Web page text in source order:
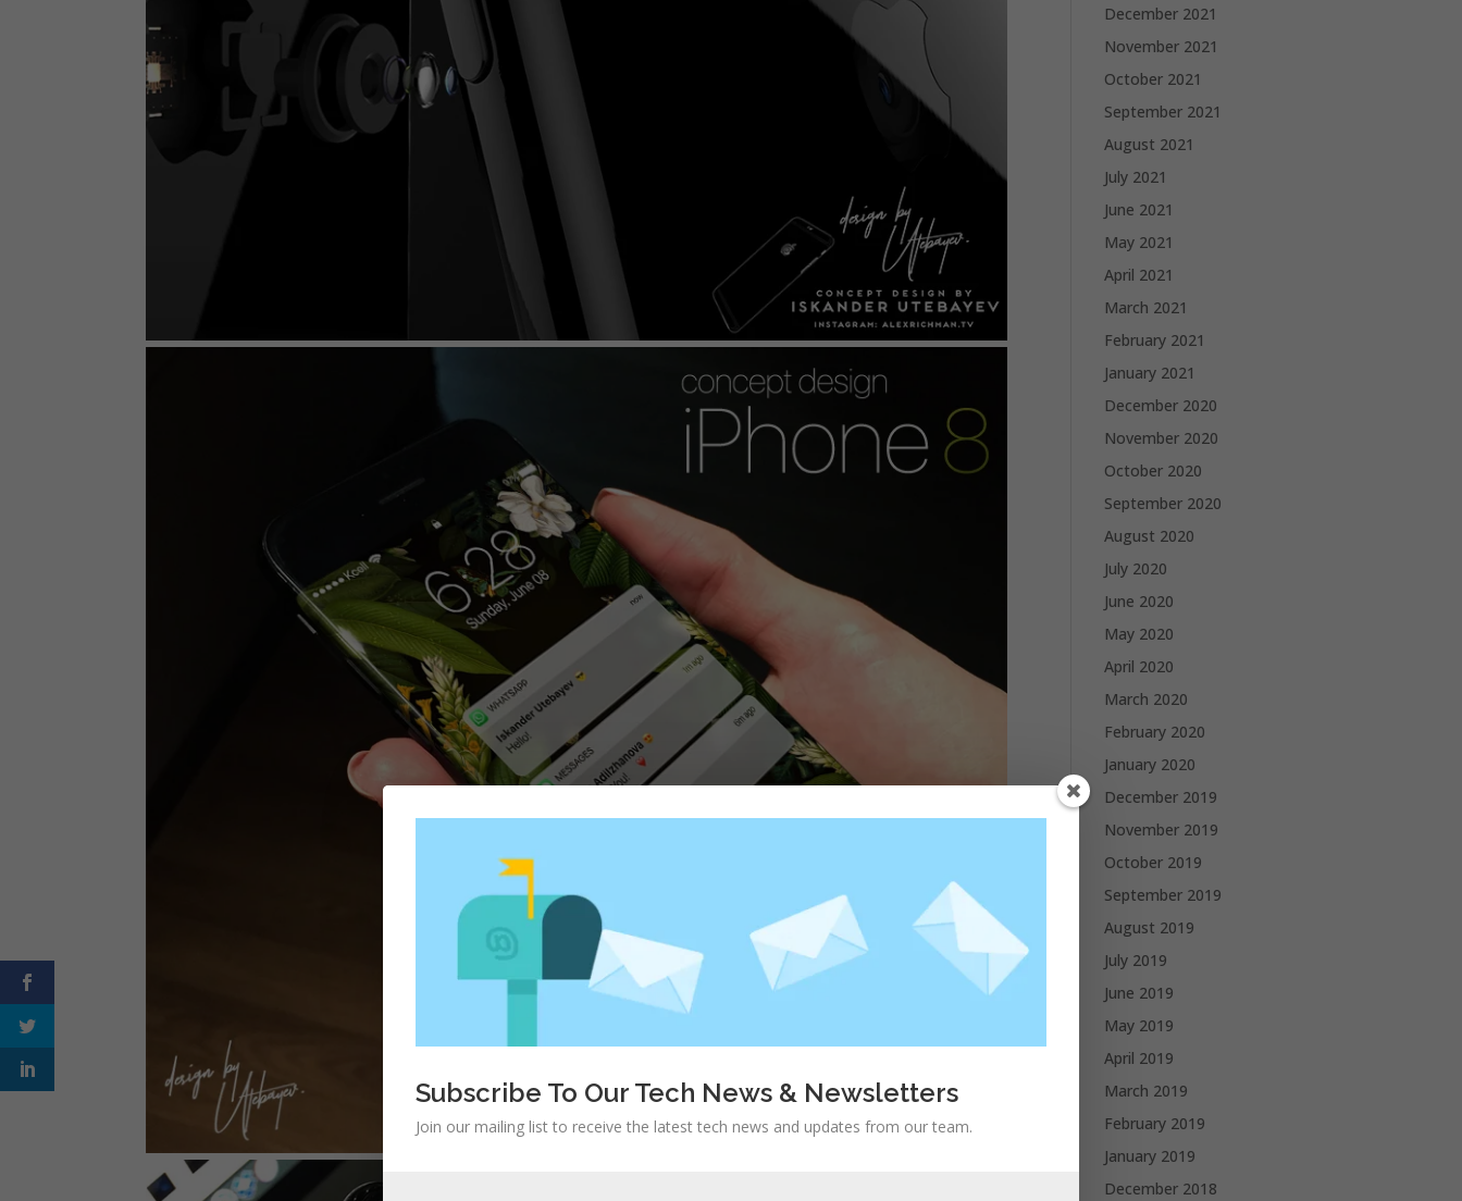
December 2021
November 2021
October 2021
September 2021
August 2021
July 2021
June 2021
May 2021
April 2021
March 2021
February 2021
January 2021
December 2020
November 2020
October 2020
September 2020
August 2020
July 2020
June 2020
May 2020
April 2020
March 2020
February 2020
January 2020
December 2019
November 2019
October 2019
September 2019
August 2019
July 2019
June 2019
May 2019
April 2019
March 2019
February 2019
January 2019
December 2018
Subscribe To Our Tech News & Newsletters
Join our mailing list to receive the latest tech news and updates from our team.